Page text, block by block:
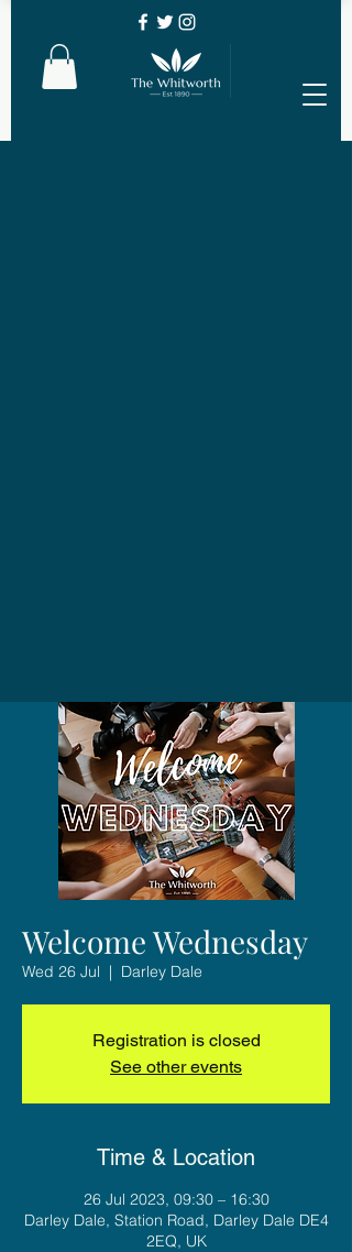
Welcome Wednesday
Wed 26 Jul
  |
Darley Dale
Registration is closed
See other events
Time & Location
26 Jul 2023, 09:30 – 16:30
Darley Dale, Station Road, Darley Dale DE4
2EQ, UK